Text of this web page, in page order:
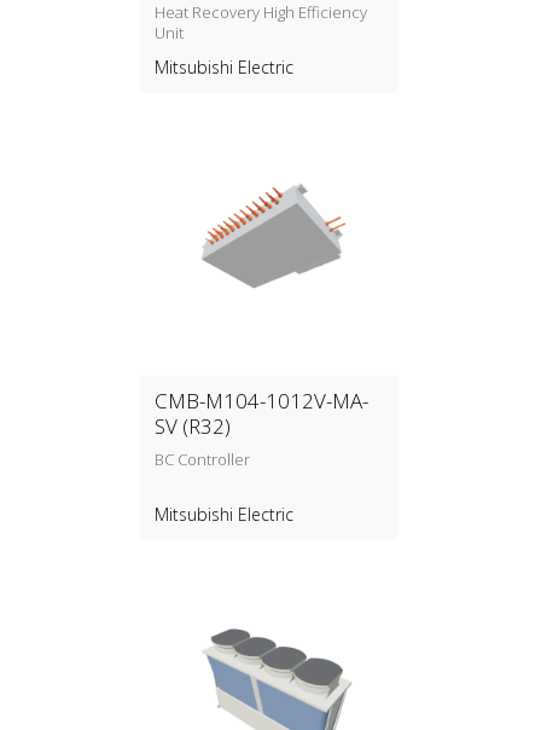
Heat Recovery High Efficiency
Unit
Mitsubishi Electric
CMB-M104-1012V-MA-
SV (R32)
BC Controller
Mitsubishi Electric